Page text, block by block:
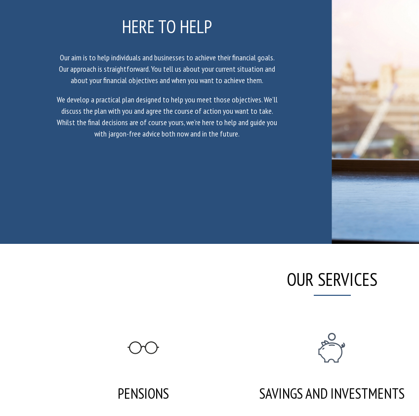
HERE TO HELP
Our aim is to help individuals and businesses to achieve their financial goals.
Our approach is straightforward. You tell us about your current situation and
about your financial objectives and when you want to achieve them.
We develop a practical plan designed to help you meet those objectives. We’ll
discuss the plan with you and agree the course of action you want to take.
Whilst the final decisions are of course yours, we’re here to help and guide you
with jargon-free advice both now and in the future.
OUR SERVICES
PENSIONS SAVINGS AND INVESTMENTS